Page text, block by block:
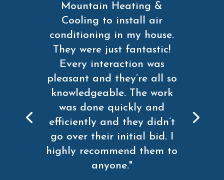
Mountain Heating &
Cooling to install air
conditioning in my house.
They were just fantastic!
Every interaction was
pleasant and they’re all so
knowledgeable. The work
was done quickly and
efficiently and they didn’t
go over their initial bid. I
highly recommend them to
anyone."